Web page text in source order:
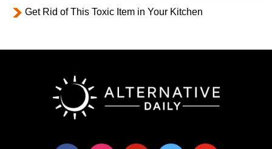
Get Rid of This Toxic Item in Your Kitchen